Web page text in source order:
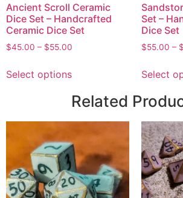
Ancient Scroll Ceramic
Dice Set – Handcrafted
Ceramic Dice Set
$45.00 – $55.00
Select options
Set –
Dice Set
$55.00 – $
Select
Related